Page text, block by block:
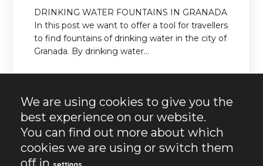
DRINKING WATER FOUNTAINS IN GRANADA
In this post we want to offer a tool for travellers
to find fountains of drinking water in the city of
Granada. By drinking water…
We are using cookies to give you the
best experience on our website.
You can find out more about which
cookies we are using or switch them
off in